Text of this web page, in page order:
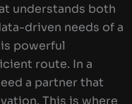
understands both
driven needs of a
powerful
route. In a
a partner that